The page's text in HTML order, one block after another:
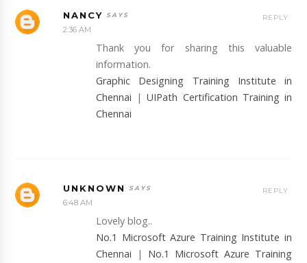
NANCY
2:36 AM
Thank you for sharing this valuable
information.
Graphic Designing Training Institute in
Chennai |UIPath Certification Training in
Chennai
REPLY
UNKNOWN
6:48 AM
Lovely blog..
No.1 Microsoft Azure Training Institute in
Chennai | No.1 Microsoft Azure Training
REPLY